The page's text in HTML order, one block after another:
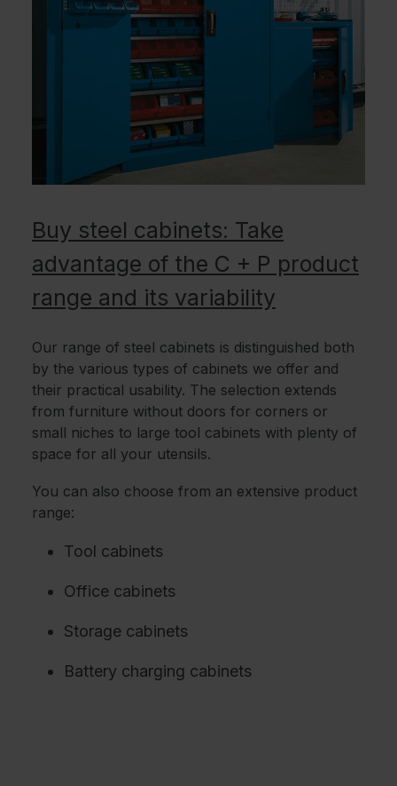
Buy steel cabinets: Take
advantage of the C + P product
range and its variability
Our range of steel cabinets is distinguished both
by the various types of cabinets we offer and
their practical usability. The selection extends
from furniture without doors for corners or
small niches to large tool cabinets with plenty of
space for all your utensils.
You can also choose from an extensive product
range:
Tool cabinets
Office cabinets
Storage cabinets
Battery charging cabinets